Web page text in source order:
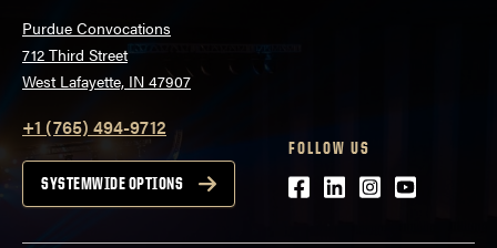
Purdue Convocations
712 Third Street
West Lafayette, IN 47907
+1 (765) 494-9712
SYSTEMWIDE OPTIONS
FOLLOW US
Facebook
LinkedIn
Instagram
Youtube